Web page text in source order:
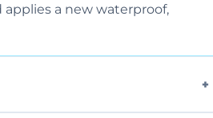
applies a new waterproof,